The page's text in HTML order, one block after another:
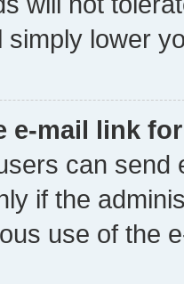
simply lower
e-mail link
can send
if the
use of the